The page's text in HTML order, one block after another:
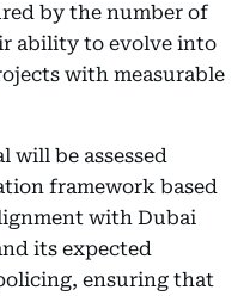
by the number of
ability to evolve into
with measurable
will be assessed
framework based
with Dubai
its expected
ensuring that